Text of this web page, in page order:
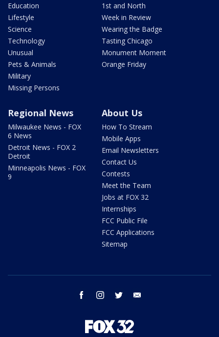
Education
Lifestyle
Science
Technology
Unusual
Pets & Animals
Military
Missing Persons
1st and North
Week in Review
Wearing the Badge
Tasting Chicago
Monument Moment
Orange Friday
Regional News
Milwaukee News - FOX
6 News
Detroit News - FOX 2
Detroit
Minneapolis News - FOX
9
About Us
How To Stream
Mobile Apps
Email Newsletters
Contact Us
Contests
Meet the Team
Jobs at FOX 32
Internships
FCC Public File
FCC Applications
Sitemap
facebook instagram twitter